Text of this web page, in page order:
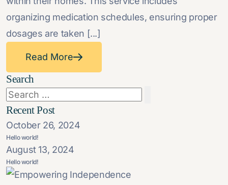
organizing medication schedules, ensuring proper
dosages are taken [...]
Read More
Search
Recent Post
October 26, 2024
Hello world!
August 13, 2024
Hello world!